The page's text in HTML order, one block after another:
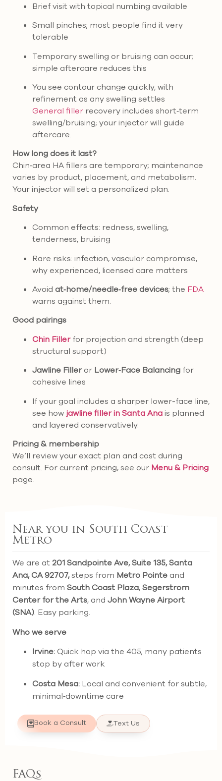
Brief visit with topical numbing available
Small pinches; most people find it very
tolerable
Temporary swelling or bruising can occur;
simple aftercare reduces this
You see contour change quickly, with
refinement as any swelling settles
General filler recovery includes short‑term
swelling/bruising; your injector will guide
aftercare.
How long does it last?
Chin‑area HA fillers are temporary; maintenance
varies by product, placement, and metabolism.
Your injector will set a personalized plan.
Safety
Common effects: redness, swelling,
tenderness, bruising
Rare risks: infection, vascular compromise,
why experienced, licensed care matters
Avoid at‑home/needle‑free devices; the FDA
warns against them.
Good pairings
Chin Fillerfor projection and strength (deep
structural support)
Jawline Filleror Lower‑Face Balancing for
cohesive lines
If your goal includes a sharper lower-face line,
see how jawline filler in Santa Anais planned
and layered conservatively.
Pricing & membership
We’ll review your exact plan and cost during
consult. For current pricing, see our Menu & Pricing
page.
Near you in South Coast
Metro
We are at201 Sandpointe Ave, Suite 135, Santa
Ana, CA 92707,steps from Metro Pointe and
minutes from South Coast Plaza,Segerstrom
Center for the Arts, and John Wayne Airport
(SNA). Easy parking.
Who we serve
Irvine:Quick hop via the 405; many patients
stop by after work
Costa Mesa: Local and convenient for subtle,
minimal‑downtime care
Book a Consult Text Us
FAQs